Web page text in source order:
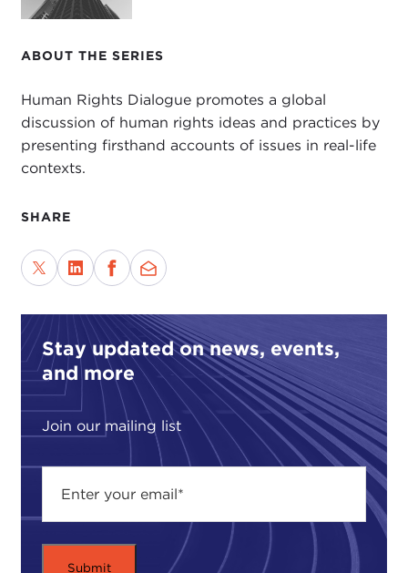
ABOUT THE SERIES
Human Rights Dialogue promotes a global
discussion of human rights ideas and practices by
presenting firsthand accounts of issues in real-life
contexts.
SHARE
Stay updated on news, events,
and more
Join our mailing list